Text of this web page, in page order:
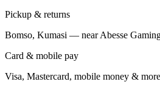
Pickup & returns
Bomso, Kumasi — near Abesse
Card & mobile pay
Visa, Mastercard, mobile money & more